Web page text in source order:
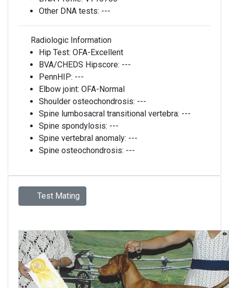
Other DNA tests: ---
Radiologic Information
Hip Test: OFA-Excellent
BVA/CHEDS Hipscore: ---
PennHIP: ---
Elbow joint: OFA-Normal
Shoulder osteochondrosis: ---
Spine lumbosacral transitional vertebra: ---
Spine spondylosis: ---
Spine vertebral anomaly: ---
Spine osteochondrosis: ---
Test Mating